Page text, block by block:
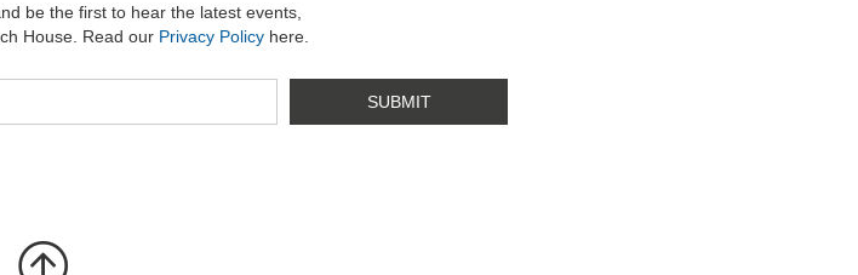
be the first to hear the latest events,
House. Read our Privacy Policy here.